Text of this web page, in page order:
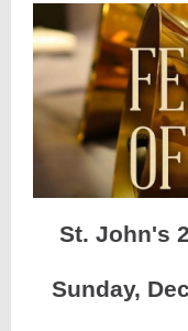
St. John's
Sunday,